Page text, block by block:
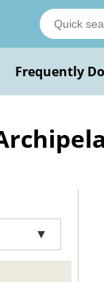
Frequently
▼